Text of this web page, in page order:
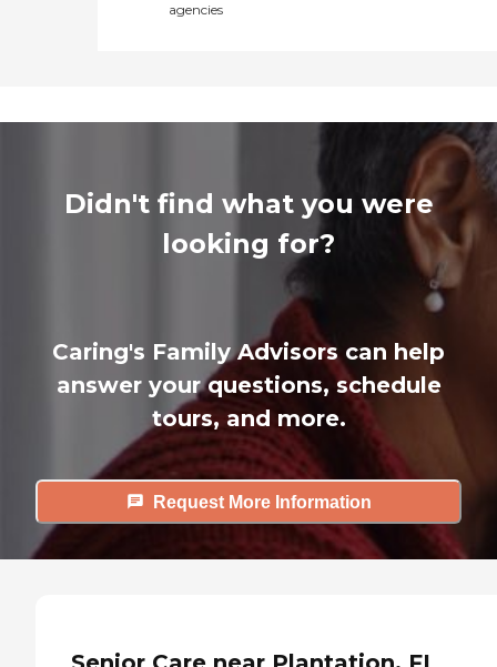
agencies
Didn't find what you were
looking for?
Caring's Family Advisors can help
answer your questions, schedule
tours, and more.
Request More Information